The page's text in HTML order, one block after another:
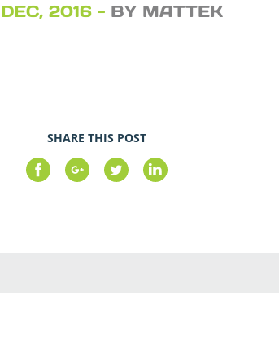
2016 - BY MATTEK
SHARE THIS POST